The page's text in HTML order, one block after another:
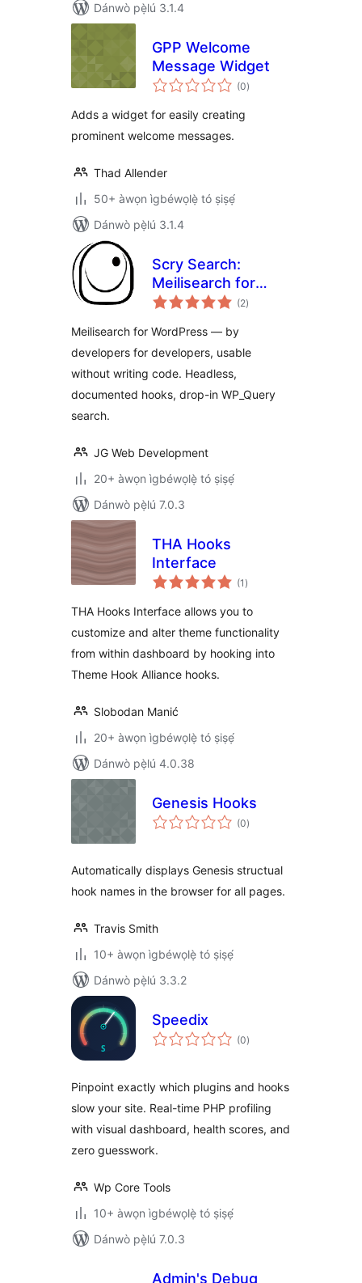
Dánwò pẹ̀lú 3.1.4
GPP Welcome
Message Widget
(0àpapọ̀
àwọn
)
Adds a widget for easily creating
prominent welcome messages.
Thad Allender
50+ àwọn ìgbéwọlẹ̀ tó ṣiṣẹ́
Dánwò pẹ̀lú 3.1.4
Scry Search:
Meilisearch for
WordPress
(2àpapọ̀
àwọn
)
Meilisearch for WordPress — by
developers for developers, usable
without writing code. Headless,
documented hooks, drop-in WP_Query
search.
JG Web Development
20+ àwọn ìgbéwọlẹ̀ tó ṣiṣẹ́
Dánwò pẹ̀lú 7.0.3
THA Hooks
Interface
(1 àpapọ̀
àwọn
)
THA Hooks Interface allows you to
customize and alter theme functionality
from within dashboard by hooking into
Theme Hook Alliance hooks.
Slobodan Manić
20+ àwọn ìgbéwọlẹ̀ tó ṣiṣẹ́
Dánwò pẹ̀lú 4.0.38
Genesis Hooks
(0àpapọ̀
àwọn
)
Automatically displays Genesis structual
hook names in the browser for all pages.
Travis Smith
10+ àwọn ìgbéwọlẹ̀ tó ṣiṣẹ́
Dánwò pẹ̀lú 3.3.2
Speedix
(0àpapọ̀
àwọn
)
Pinpoint exactly which plugins and hooks
slow your site. Real-time PHP profiling
with visual dashboard, health scores, and
zero guesswork.
Wp Core Tools
10+ àwọn ìgbéwọlẹ̀ tó ṣiṣẹ́
Dánwò pẹ̀lú 7.0.3
Admin's Debug